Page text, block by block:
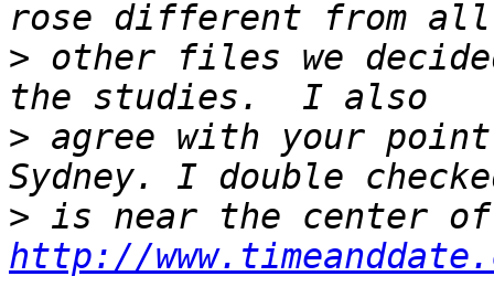
> other files we
> agree with your
>
http://